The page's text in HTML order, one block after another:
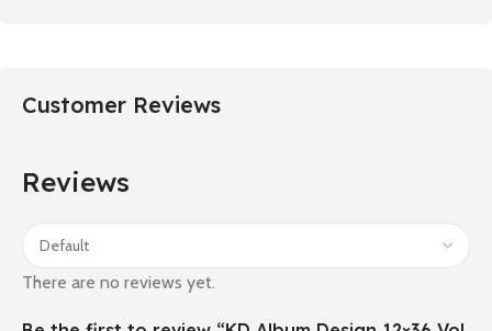
Customer Reviews
Reviews
There are no reviews yet.